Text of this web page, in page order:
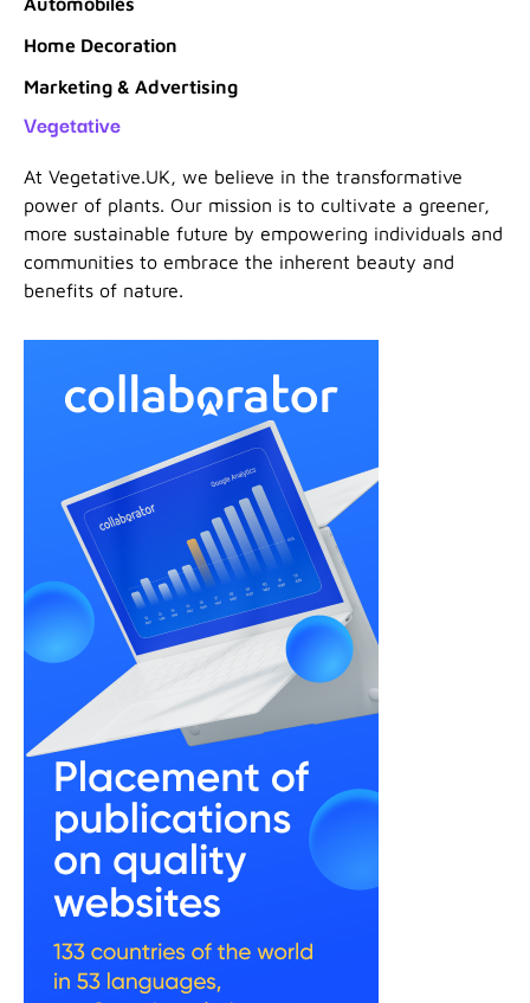
Home Decoration
Marketing & Advertising
Vegetative
At Vegetative.UK, we believe in the transformative
power of plants. Our mission is to cultivate a greener,
more sustainable future by empowering individuals and
communities to embrace the inherent beauty and
benefits of nature.